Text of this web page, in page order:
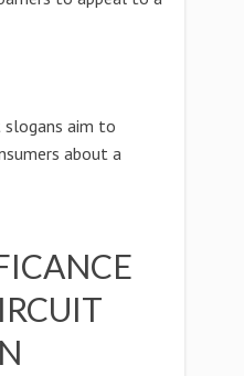
slogans aim to
about a